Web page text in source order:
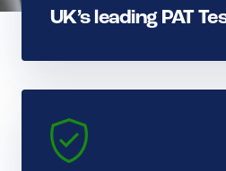
UK’s leading PAT